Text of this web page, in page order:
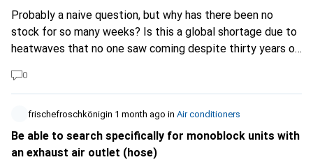
Probably a naive question, but why has there been no
stock for so many weeks? Is this a global shortage due to
heatwaves that no one saw coming despite thirty years of
AI super data centers currently under construction?
(Personally, I don't need it; I've been hearing a lot about it
at the office in recent weeks and I thought people just
didn't know how to search properly...)
0
frischefroschkönigin 1 month ago in Air conditioners
Be able to search specifically for monoblock units with
an exhaust air outlet (hose)